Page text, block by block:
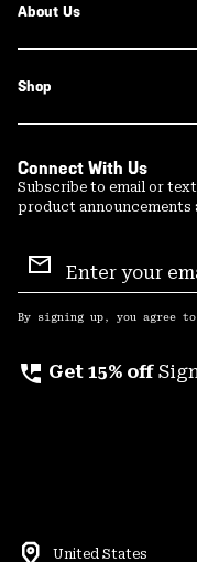
About Us
Shop
Connect With Us
Subscribe to email or
product announcements
Sign
Up
By signing up, you agree
perm_phone_msg Get 15% off
United States